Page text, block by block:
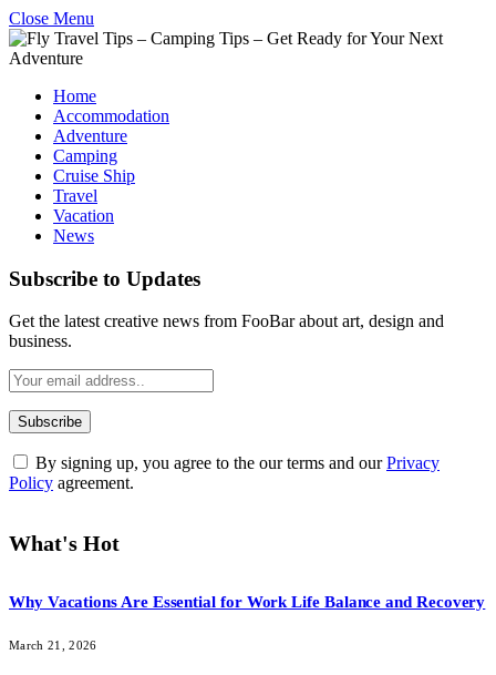
Close Menu
Home
Accommodation
Adventure
Camping
Cruise Ship
Travel
Vacation
News
Subscribe to Updates
Get the latest creative news from FooBar about art, design and
business.
By signing up, you agree to the our terms and ourPrivacy
Policy agreement.
What's Hot
Why Vacations Are Essential for Work Life Balance and Recovery
March 21, 2026